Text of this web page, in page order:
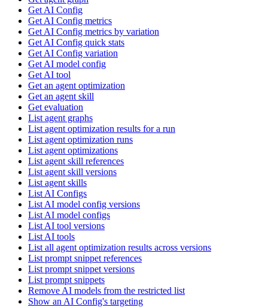
Get AI Config
Get AI Config metrics
Get AI Config metrics by variation
Get AI Config quick stats
Get AI Config variation
Get AI model config
Get AI tool
Get an agent optimization
Get an agent skill
Get evaluation
List agent graphs
List agent optimization results for a run
List agent optimization runs
List agent optimizations
List agent skill references
List agent skill versions
List agent skills
List AI Configs
List AI model config versions
List AI model configs
List AI tool versions
List AI tools
List all agent optimization results across versions
List prompt snippet references
List prompt snippet versions
List prompt snippets
Remove AI models from the restricted list
Show an AI Config's targeting